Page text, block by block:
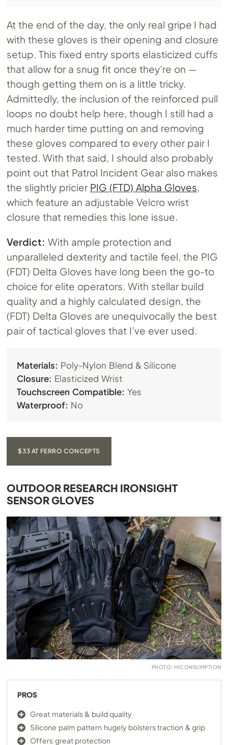
At the end of the day, the only real gripe I had
with these gloves is their opening and closure
setup. This fixed entry sports elasticized cuffs
that allow for a snug fit once they’re on —
though getting them on is a little tricky.
Admittedly, the inclusion of the reinforced pull
loops no doubt help here, though I still had a
much harder time putting on and removing
these gloves compared to every other pair I
tested. With that said, I should also probably
point out that Patrol Incident Gear also makes
the slightly pricier PIG (FTD) Alpha Gloves,
which feature an adjustable Velcro wrist
closure that remedies this lone issue.
Verdict:With ample protection and
unparalleled dexterity and tactile feel, the PIG
(FDT) Delta Gloves have long been the go-to
choice for elite operators. With stellar build
quality and a highly calculated design, the
(FDT) Delta Gloves are unequivocally the best
pair of tactical gloves that I’ve ever used.
Materials: Poly-Nylon Blend & Silicone
Closure: Elasticized Wrist
Touchscreen Compatible: Yes
Waterproof: No
$33 AT FERRO CONCEPTS
OUTDOOR RESEARCH IRONSIGHT
SENSOR GLOVES
PHOTO: HICONSUMPTION
PROS
Great materials & build quality
Silicone palm pattern hugely bolsters traction & grip
Offers great protection